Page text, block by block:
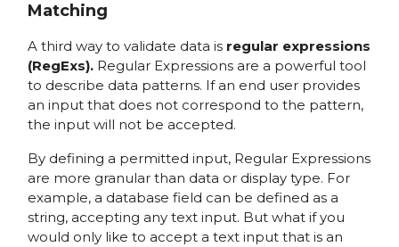
Matching
A third way to validate data is regular expressions
(RegExs). Regular Expressions are a powerful tool
to describe data patterns. If an end user provides
an input that does not correspond to the pattern,
the input will not be accepted.
By defining a permitted input, Regular Expressions
are more granular than data or display type. For
example, a database field can be defined as a
string, accepting any text input. But what if you
would only like to accept a text input that is an